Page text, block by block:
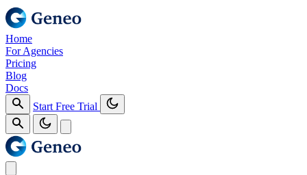
Home
For Agencies
Pricing
Blog
Docs
Start Free Trial